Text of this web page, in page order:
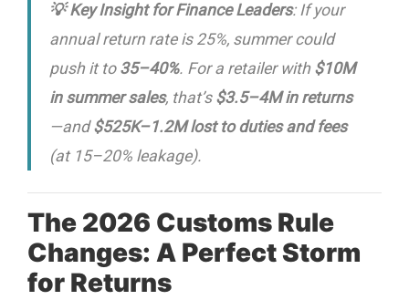
💡 Key Insight for Finance Leaders: If your
annual return rate is 25%, summer could
push it to 35–40%. For a retailer with $10M
in summer sales, that’s $3.5–4M in returns
—and$525K–1.2M lost to duties and fees
(at 15–20% leakage).
The 2026 Customs Rule
Changes: A Perfect Storm
for Returns